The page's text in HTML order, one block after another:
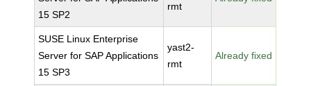
15 SP2
rmt
SUSE Linux Enterprise
Server for SAP Applications
15 SP3
yast2-
rmt
Already fixed